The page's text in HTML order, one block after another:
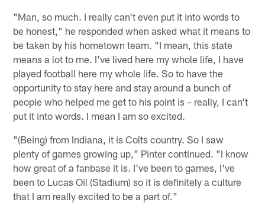
"Man, so much. I really can't even put it into words to
be honest," he responded when asked what it means to
be taken by his hometown team. "I mean, this state
means a lot to me. I've lived here my whole life, I have
played football here my whole life. So to have the
opportunity to stay here and stay around a bunch of
people who helped me get to his point is – really, I can't
put it into words. I mean I am so excited.
"(Being) from Indiana, it is Colts country. So I saw
plenty of games growing up," Pinter continued. "I know
how great of a fanbase it is. I've been to games, I've
been to Lucas Oil (Stadium) so it is definitely a culture
that I am really excited to be a part of."